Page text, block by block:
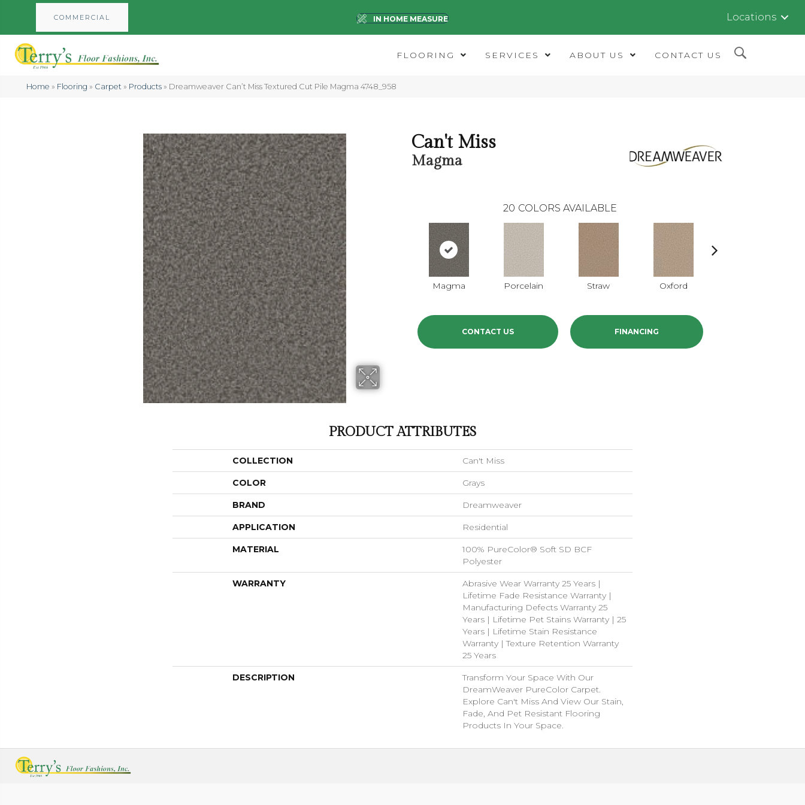
COMMERCIAL IN HOME MEASURE Locations
FLOORING SERVICES ABOUT US CONTACT US
Home » Flooring » Carpet » Products» Dreamweaver Can’t Miss Textured Cut Pile Magma 4748_958
Can't Miss
Magma
20 COLORS AVAILABLE
Magma Porcelain Straw Oxford
CONTACT US FINANCING
PRODUCT ATTRIBUTES
COLLECTION Can't Miss
COLOR Grays
BRAND Dreamweaver
APPLICATION Residential
MATERIAL
100% PureColor® Soft SD BCF
Polyester
WARRANTY
Abrasive Wear Warranty 25 Years |
Lifetime Fade Resistance Warranty |
Manufacturing Defects Warranty 25
Years | Lifetime Pet Stains Warranty | 25
Years | Lifetime Stain Resistance
Warranty | Texture Retention Warranty
25 Years
DESCRIPTION
Transform Your Space With Our
DreamWeaver PureColor Carpet.
Explore Can't Miss And View Our Stain,
Fade, And Pet Resistant Flooring
Products In Your Space.